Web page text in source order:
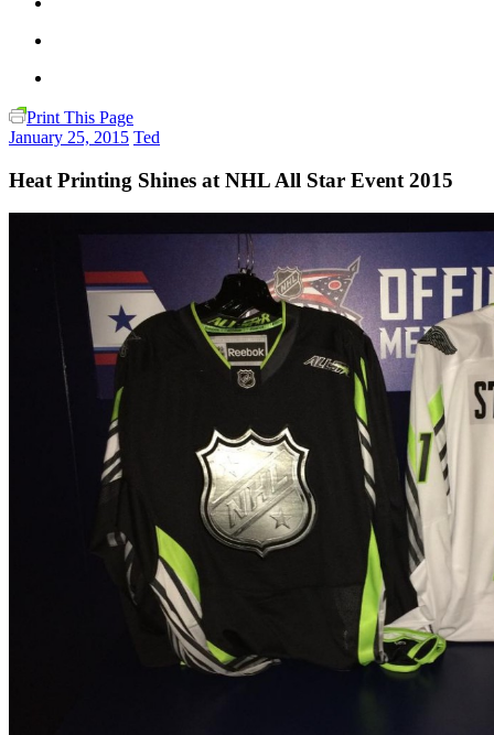
Print This Page
January 25, 2015 Ted
Heat Printing Shines at NHL All Star Event 2015